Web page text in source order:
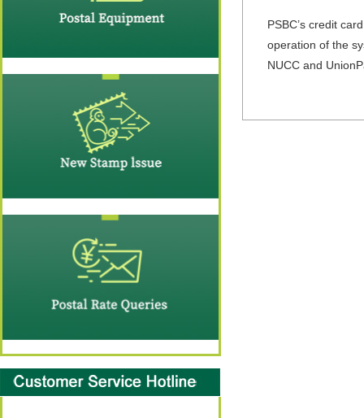
PSBC’s credit
operation of the
NUCC and